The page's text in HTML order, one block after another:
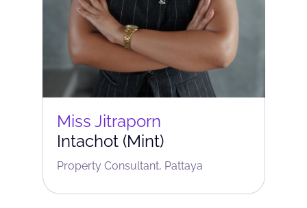
Miss Jitraporn
Intachot (Mint)
Property Consultant, Pattaya